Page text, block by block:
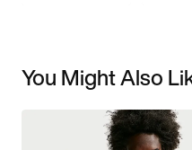
You Might Also